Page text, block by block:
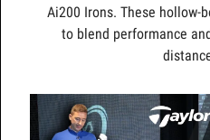
Ai200 Irons. These hollow-
to blend performance